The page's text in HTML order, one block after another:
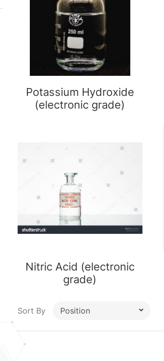
Potassium Hydroxide
(electronic grade)
Nitric Acid (electronic
grade)
Sort By Position